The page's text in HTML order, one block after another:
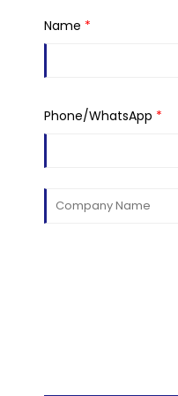
Name *
Phone/WhatsApp *